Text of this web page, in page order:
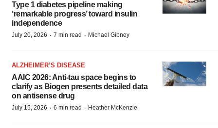
Type 1 diabetes pipeline making
‘remarkable progress’ toward insulin
independence
July 20, 2026 · 7 min read · Michael Gibney
ALZHEIMER’S DISEASE
AAIC 2026: Anti-tau space begins to
clarify as Biogen presents detailed data
on antisense drug
July 15, 2026 · 6 min read · Heather McKenzie